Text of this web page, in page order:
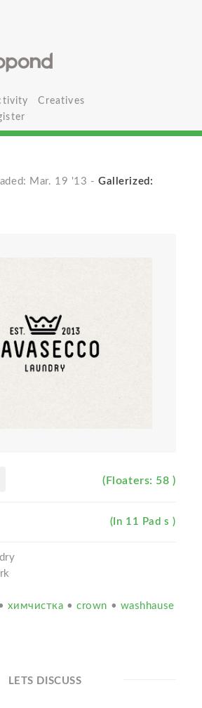
Creatives
Mar. 19 '13 -Gallerized:
(Floaters: 58 )
(In 11 Pad s )
химчистка •crown • washhause
LETS DISCUSS